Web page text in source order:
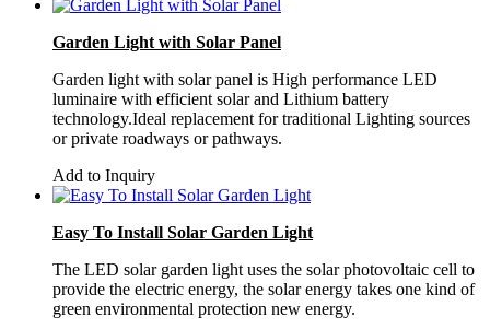
Garden Light with Solar Panel
Garden light with solar panel is High performance LED
luminaire with efficient solar and Lithium battery
technology.Ideal replacement for traditional Lighting sources
or private roadways or pathways.
Add to Inquiry
Easy To Install Solar Garden Light
The LED solar garden light uses the solar photovoltaic cell to
provide the electric energy, the solar energy takes one kind of
green environmental protection new energy.